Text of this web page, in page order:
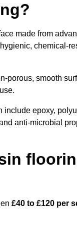
made from
chemical-
porous, smooth
epoxy,
anti-microbial
£40 to £120 per